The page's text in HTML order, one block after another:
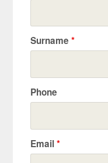
Surname*
Phone
Email*